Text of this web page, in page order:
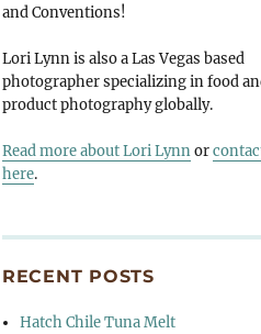
and Conventions!
Lori Lynn is also a Las Vegas based
photographer specializing in food
product photography globally.
Read more about Lori Lynnor
here.
RECENT POSTS
Hatch Chile Tuna Melt